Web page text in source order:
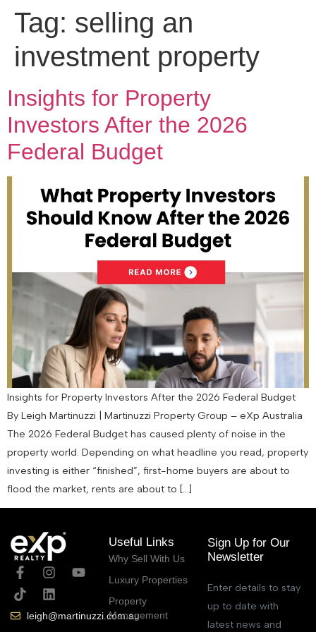
Tag: selling an
investment property
Insights for Property
Investors After the 2026
Federal Budget
Insights for Property Investors After the 2026 Federal Budget
By Leigh Martinuzzi | Martinuzzi Property Group – eXp Australia
The 2026 Federal Budget has caused plenty of noise in the
property world. Depending on what headline you read, property
investing is either “finished”, first-home buyers are about to
flood the market, rents are about to […]
leigh@martinuzzi.com.au
Useful Links
Why Sell With Us
Luxury Properties
Property
Management
Sign Up for Our
Newsletter
Enter details to stay
up to date with
latest news and